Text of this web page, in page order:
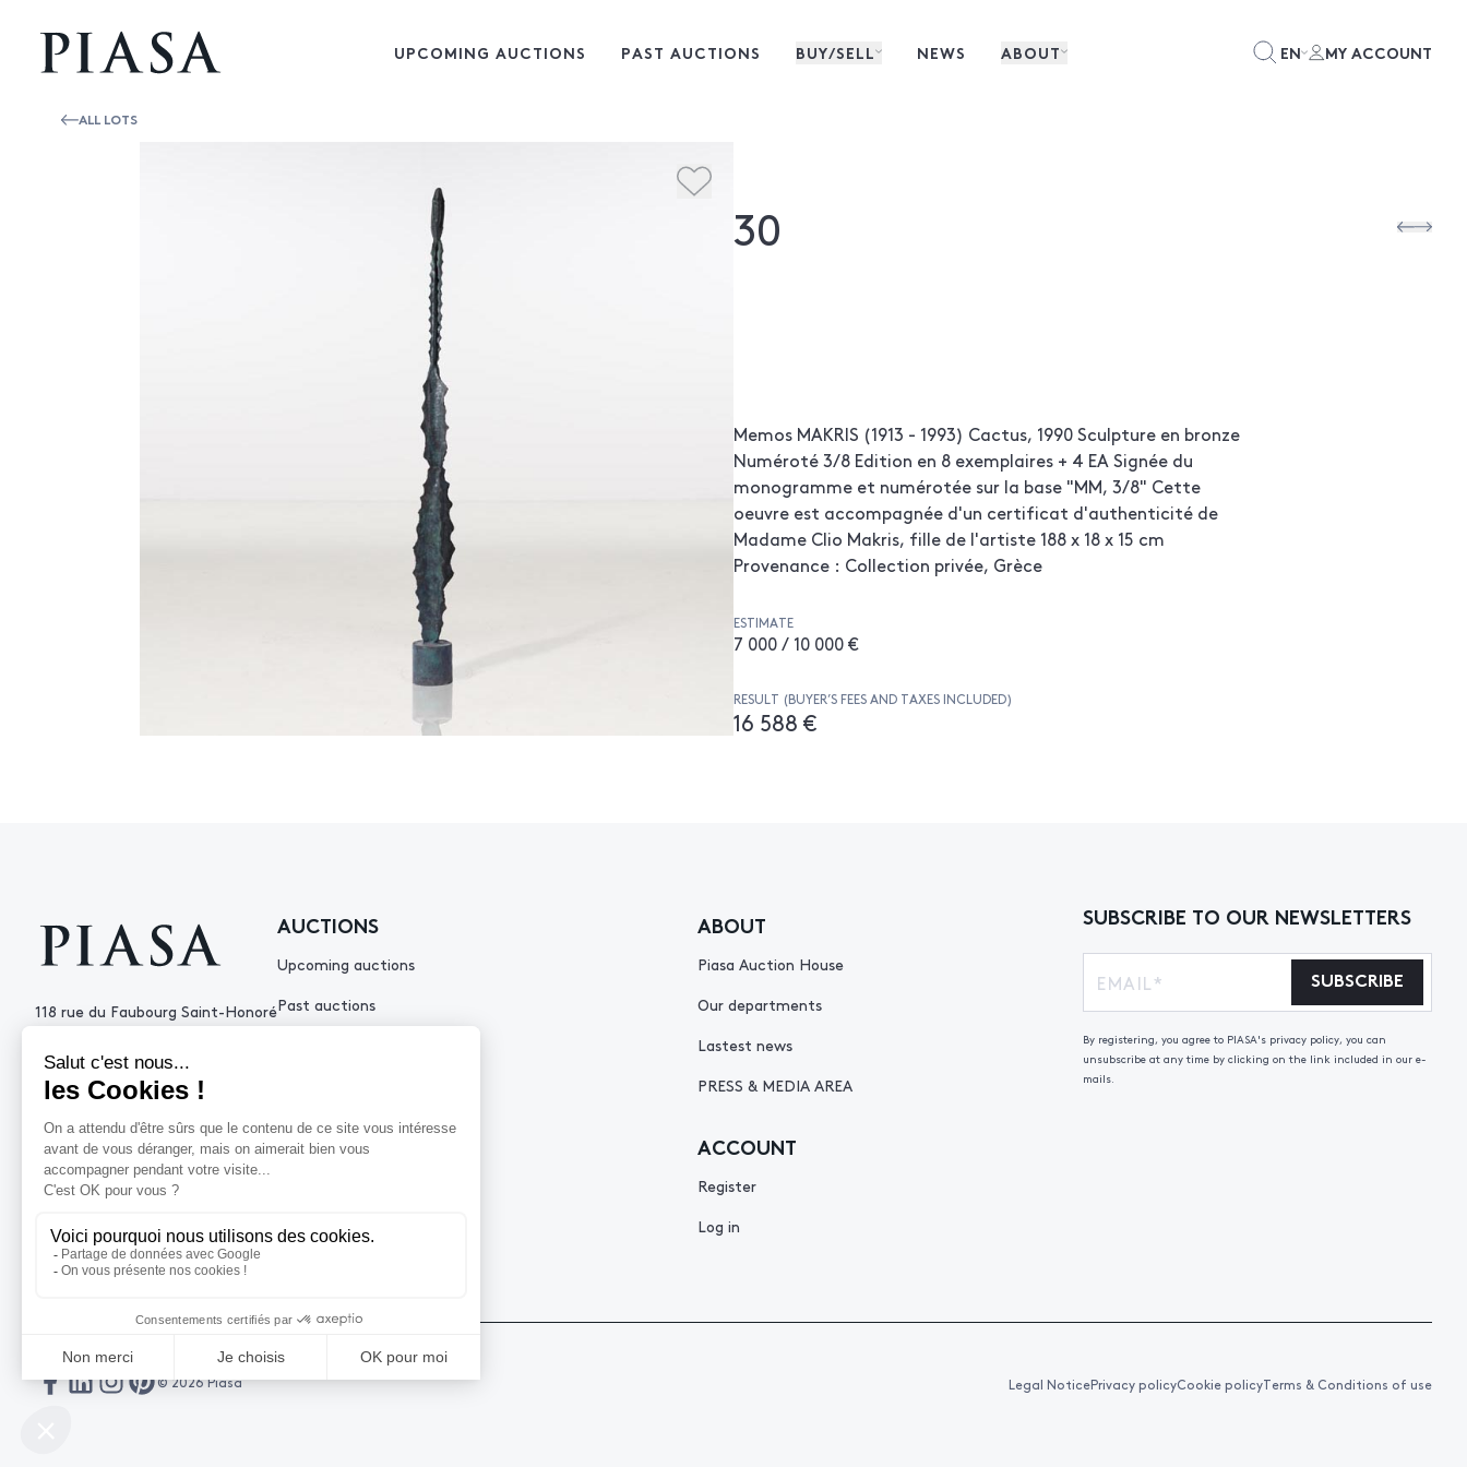
UPCOMING AUCTIONS PAST AUCTIONS BUY/SELL NEWS ABOUT EN MY ACCOUNT
ALL LOTS
30
Memos MAKRIS (1913 - 1993) Cactus, 1990 Sculpture en bronze
Numéroté 3/8 Edition en 8 exemplaires + 4 EA Signée du
monogramme et numérotée sur la base "MM, 3/8" Cette
oeuvre est accompagnée d'un certificat d'authenticité de
Madame Clio Makris, fille de l'artiste 188 x 18 x 15 cm
Provenance : Collection privée, Grèce
ESTIMATE
7 000 / 10 000 €
RESULT (BUYER’S FEES AND TAXES INCLUDED)
16 588 €
118 rue du Faubourg Saint-Honoré
+33 (0)1 53 34 10
contact@piasa.fr
AUCTIONS
Upcoming auctions
Past auctions
ABOUT
Piasa Auction House
Our departments
Lastest news
PRESS & MEDIA AREA
HELP
How to sell ?
ACCOUNT
Register
Log in
SUBSCRIBE TO OUR NEWSLETTERS
SUBSCRIBE
By registering, you agree to PIASA's privacy policy, you can
unsubscribe at any time by clicking on the link included in our e-
mails.
© 2026 Piasa Legal NoticePrivacy policyCookie policyTerms & Conditions of use